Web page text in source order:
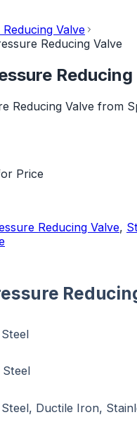
Valve
Reducing Valve
Reducing Valve from
Price
Reducing Valve,
Steel
Ductile Iron,